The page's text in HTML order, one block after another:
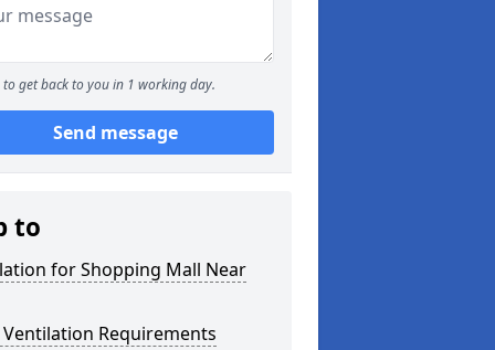
to get back to you in 1 working day.
Send message
to
for Shopping Mall Near
Ventilation Requirements